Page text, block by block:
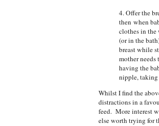
4. Offer the
then when
clothes in the
(or in the
breast while
mother
having the
nipple, taking
Whilst I find the
distractions in a
feed. More interest
else worth trying for